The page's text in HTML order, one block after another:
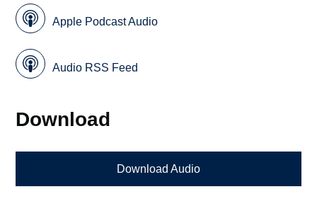
Apple Podcast Audio
Audio RSS Feed
Download
Download Audio